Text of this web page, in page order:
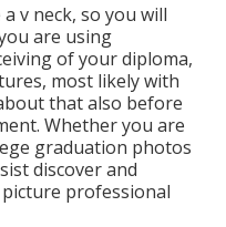
v neck, so you will
are using
of your diploma,
most likely with
that also before
Whether you are
graduation photos
discover and
professional